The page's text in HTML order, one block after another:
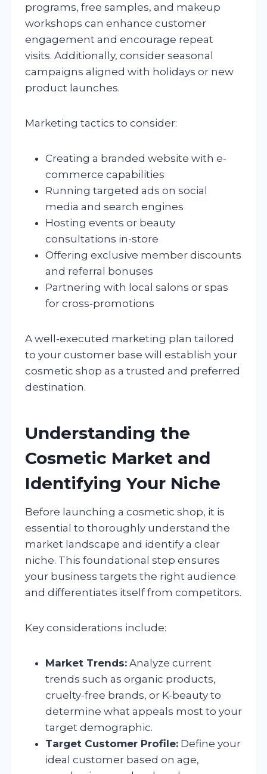
programs, free samples, and makeup
workshops can enhance customer
engagement and encourage repeat
visits. Additionally, consider seasonal
campaigns aligned with holidays or new
product launches.
Marketing tactics to consider:
Creating a branded website with e-
commerce capabilities
Running targeted ads on social
media and search engines
Hosting events or beauty
consultations in-store
Offering exclusive member discounts
and referral bonuses
Partnering with local salons or spas
for cross-promotions
A well-executed marketing plan tailored
to your customer base will establish your
cosmetic shop as a trusted and preferred
destination.
Understanding the
Cosmetic Market and
Identifying Your Niche
Before launching a cosmetic shop, it is
essential to thoroughly understand the
market landscape and identify a clear
niche. This foundational step ensures
your business targets the right audience
and differentiates itself from competitors.
Key considerations include:
Market Trends: Analyze current
trends such as organic products,
cruelty-free brands, or K-beauty to
determine what appeals most to your
target demographic.
Target Customer Profile: Define your
ideal customer based on age,